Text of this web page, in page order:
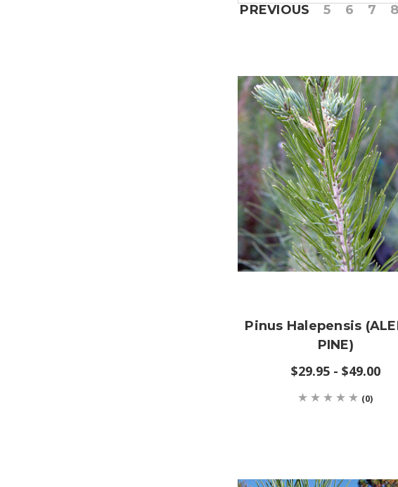
PREVIOUS 5 6 7 8
Pinus Halepensis
PINE)
$29.95 - $49.00
(0)